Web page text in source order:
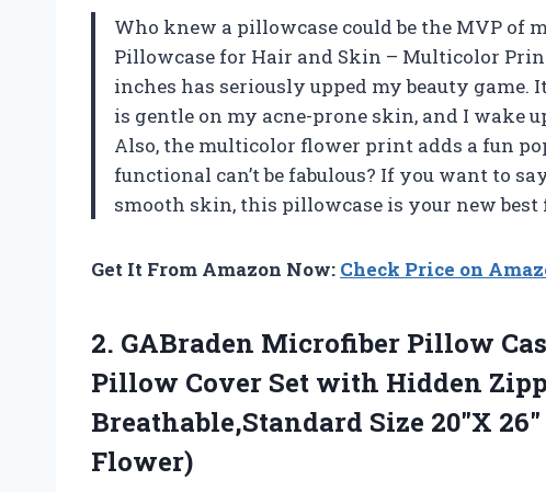
Who knew a pillowcase could be the MVP of
Pillowcase for Hair and Skin – Multicolor
inches has seriously upped my beauty
is gentle on my acne-prone skin, and I
Also, the multicolor flower print adds a fun
functional can’t be fabulous? If you want to
smooth skin, this pillowcase is your new
Get It From Amazon Now: Check Price on
2. GABraden Microfiber Pillow
Pillow Cover Set with Hidden
Breathable,Standard Size 20″X 26″
Flower)